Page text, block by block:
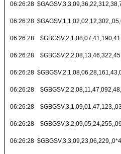
06:26:28
06:26:28
06:26:28
06:26:28
06:26:28
06:26:28
06:26:28
06:26:28
06:26:28